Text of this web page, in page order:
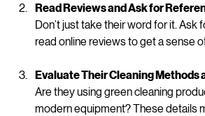
professional cleaning associations
Read Reviews and Ask for
read online reviews to get a sense
Evaluate Their Cleaning Methods